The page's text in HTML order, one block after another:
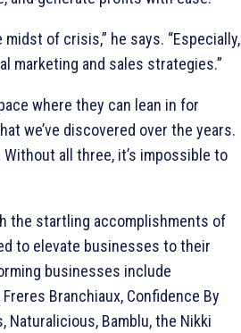
of crisis,” he says. “Especially,
marketing and sales strategies.”
where they can lean in for
we’ve discovered over the years.
all three, it’s impossible to
the startling accomplishments of
to elevate businesses to their
businesses include
Branchiaux, Confidence By
Naturalicious, Bamblu, the Nikki